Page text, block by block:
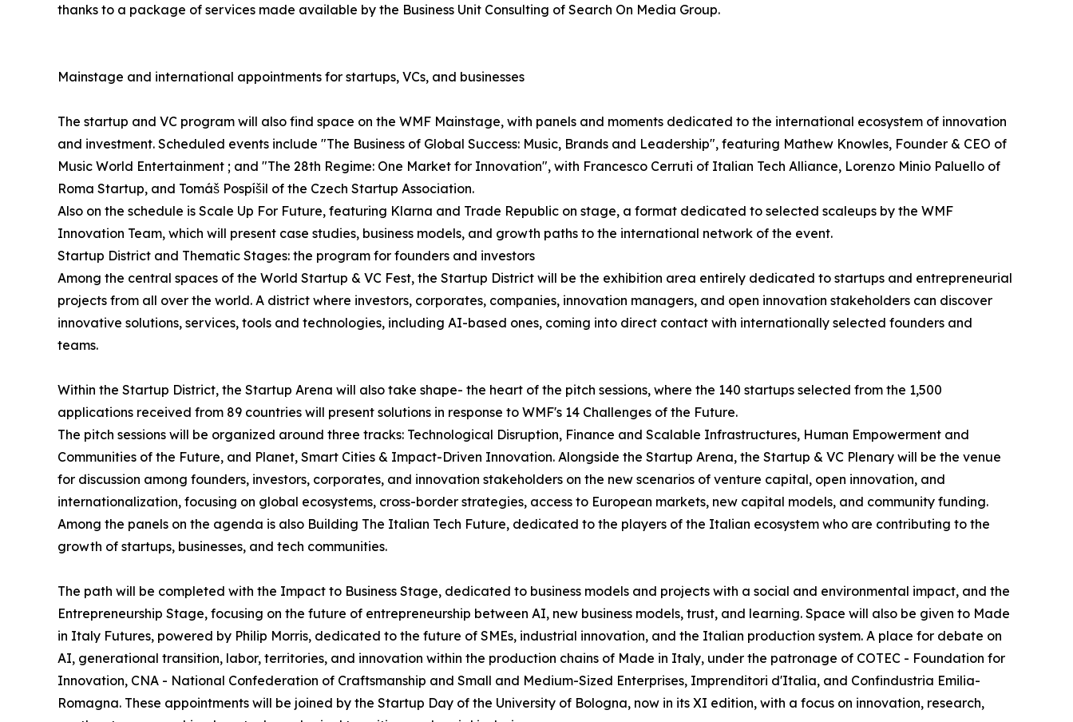
thanks to a package of services made available by the Business Unit Consulting of Search On Media Group.
Mainstage and international appointments for startups, VCs, and businesses
The startup and VC program will also find space on the WMF Mainstage, with panels and moments dedicated to the international ecosystem of innovation
and investment. Scheduled events include "The Business of Global Success: Music, Brands and Leadership", featuring Mathew Knowles, Founder & CEO of
Music World Entertainment ; and "The 28th Regime: One Market for Innovation", with Francesco Cerruti of Italian Tech Alliance, Lorenzo Minio Paluello of
Roma Startup, and Tomáš Pospíšil of the Czech Startup Association.
Also on the schedule is Scale Up For Future, featuring Klarna and Trade Republic on stage, a format dedicated to selected scaleups by the WMF
Innovation Team, which will present case studies, business models, and growth paths to the international network of the event.
Startup District and Thematic Stages: the program for founders and investors
Among the central spaces of the World Startup & VC Fest, the Startup District will be the exhibition area entirely dedicated to startups and entrepreneurial
projects from all over the world. A district where investors, corporates, companies, innovation managers, and open innovation stakeholders can discover
innovative solutions, services, tools and technologies, including AI-based ones, coming into direct contact with internationally selected founders and
teams.
Within the Startup District, the Startup Arena will also take shape- the heart of the pitch sessions, where the 140 startups selected from the 1,500
applications received from 89 countries will present solutions in response to WMF's 14 Challenges of the Future.
The pitch sessions will be organized around three tracks: Technological Disruption, Finance and Scalable Infrastructures, Human Empowerment and
Communities of the Future, and Planet, Smart Cities & Impact-Driven Innovation. Alongside the Startup Arena, the Startup & VC Plenary will be the venue
for discussion among founders, investors, corporates, and innovation stakeholders on the new scenarios of venture capital, open innovation, and
internationalization, focusing on global ecosystems, cross-border strategies, access to European markets, new capital models, and community funding.
Among the panels on the agenda is also Building The Italian Tech Future, dedicated to the players of the Italian ecosystem who are contributing to the
growth of startups, businesses, and tech communities.
The path will be completed with the Impact to Business Stage, dedicated to business models and projects with a social and environmental impact, and the
Entrepreneurship Stage, focusing on the future of entrepreneurship between AI, new business models, trust, and learning. Space will also be given to Made
in Italy Futures, powered by Philip Morris, dedicated to the future of SMEs, industrial innovation, and the Italian production system. A place for debate on
AI, generational transition, labor, territories, and innovation within the production chains of Made in Italy, under the patronage of COTEC - Foundation for
Innovation, CNA - National Confederation of Craftsmanship and Small and Medium-Sized Enterprises, Imprenditori d'Italia, and Confindustria Emilia-
Romagna. These appointments will be joined by the Startup Day of the University of Bologna, now in its XI edition, with a focus on innovation, research,